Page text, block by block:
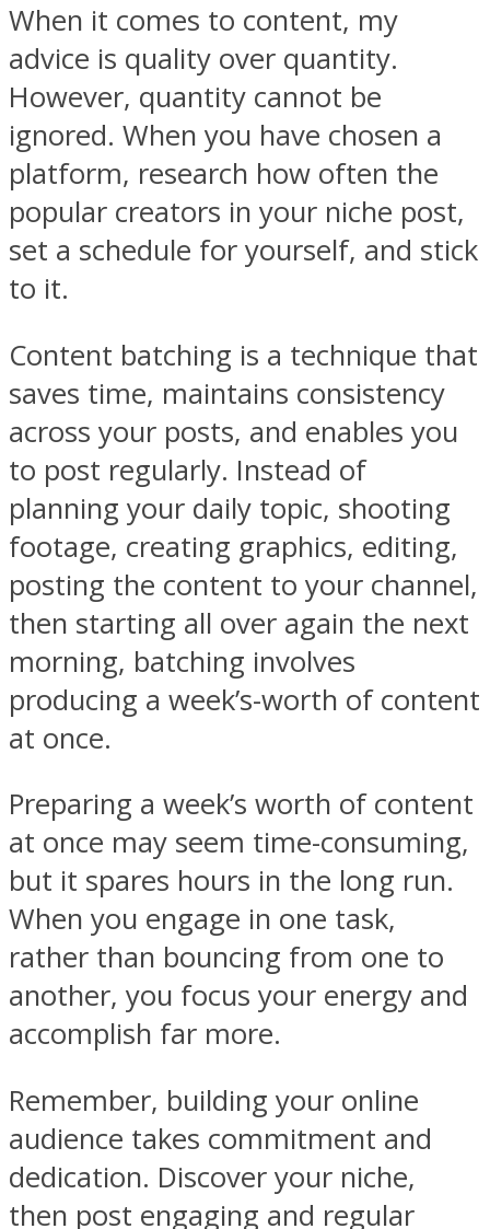
When it comes to content, my
advice is quality over quantity.
However, quantity cannot be
ignored. When you have chosen a
platform, research how often the
popular creators in your niche post,
set a schedule for yourself, and stick
to it.
Content batching is a technique that
saves time, maintains consistency
across your posts, and enables you
to post regularly. Instead of
planning your daily topic, shooting
footage, creating graphics, editing,
posting the content to your channel,
then starting all over again the next
morning, batching involves
producing a week’s-worth of content
at once.
Preparing a week’s worth of content
at once may seem time-consuming,
but it spares hours in the long run.
When you engage in one task,
rather than bouncing from one to
another, you focus your energy and
accomplish far more.
Remember, building your online
audience takes commitment and
dedication. Discover your niche,
then post engaging and regular